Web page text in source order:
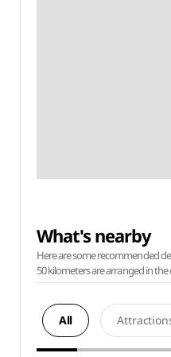
What's nearby
Here are some recommended
50 kilometers are arranged in
All